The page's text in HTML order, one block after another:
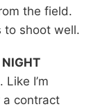
the field.
to shoot well.
NIGHT
I’m
a contract